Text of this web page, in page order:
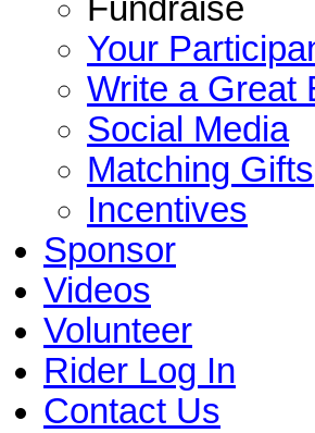
Fundraise
Your
Write a Great
Social Media
Matching Gifts
Incentives
Sponsor
Videos
Volunteer
Rider Log In
Contact Us